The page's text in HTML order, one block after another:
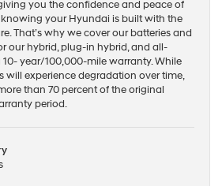
you the confidence and peace of
your Hyundai is built with the
That’s why we cover our batteries and
our hybrid, plug-in hybrid, and all-
year/100,000-mile warranty. While
will experience degradation over time,
than 70 percent of the original
period.